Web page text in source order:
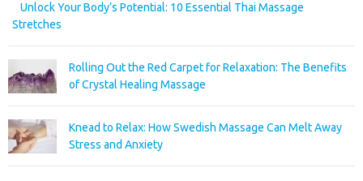
Unlock Your Body’s Potential: 10 Essential Thai Massage
Stretches
Rolling Out the Red Carpet for Relaxation: The Benefits
of Crystal Healing Massage
Knead to Relax: How Swedish Massage Can Melt Away
Stress and Anxiety